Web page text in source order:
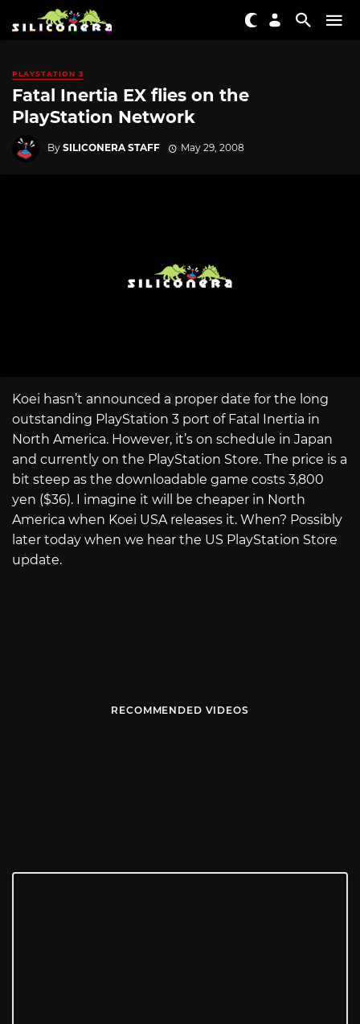
PLAYSTATION 3
Fatal Inertia EX flies on the
PlayStation Network
By SILICONERA STAFF May 29, 2008
Koei hasn’t announced a proper date for the long
outstanding PlayStation 3 port of Fatal Inertia in
North America. However, it’s on schedule in Japan
and currently on the PlayStation Store. The price is a
bit steep as the downloadable game costs 3,800
yen ($36). I imagine it will be cheaper in North
America when Koei USA releases it. When? Possibly
later today when we hear the US PlayStation Store
update.
RECOMMENDED VIDEOS